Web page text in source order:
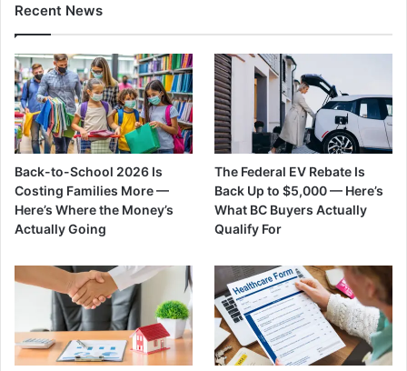
Recent News
Back-to-School 2026 Is
Costing Families More —
Here’s Where the Money’s
Actually Going
The Federal EV Rebate Is
Back Up to $5,000 — Here’s
What BC Buyers Actually
Qualify For